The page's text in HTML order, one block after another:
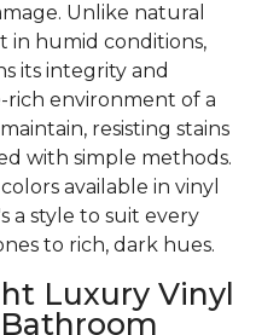
Unlike natural
in humid conditions,
its integrity and
rich environment of a
resisting stains
with simple methods.
available in vinyl
a style to suit every
to rich, dark hues.
Luxury Vinyl